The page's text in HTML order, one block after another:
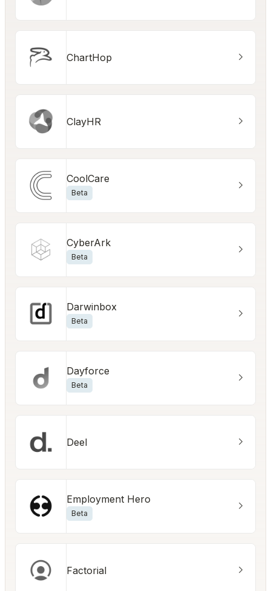
ChartHop
ClayHR
CoolCare
Beta
CyberArk
Beta
Darwinbox
Beta
Dayforce
Beta
Deel
Employment Hero
Beta
Factorial